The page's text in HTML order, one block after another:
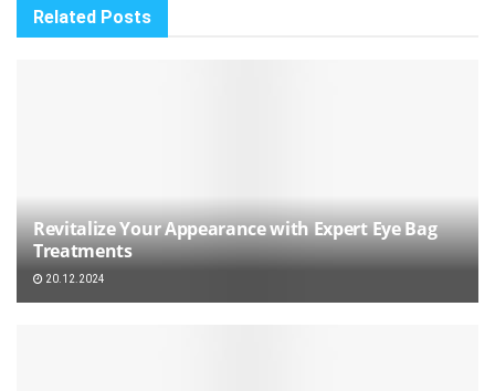
Related Posts
Revitalize Your Appearance with Expert Eye Bag
Treatments
20.12.2024